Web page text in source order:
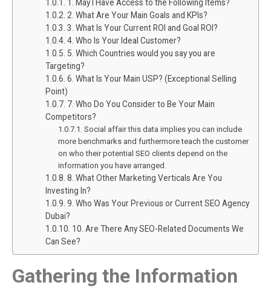
1. May I Have Access to the Following Items?
2. What Are Your Main Goals and KPIs?
3. What Is Your Current ROI and Goal ROI?
4. Who Is Your Ideal Customer?
5. Which Countries would you say you are
Targeting?
6. What Is Your Main USP? (Exceptional Selling
Point)
7. Who Do You Consider to Be Your Main
Competitors?
Social affair this data implies you can include
more benchmarks and furthermore teach the customer
on who their potential SEO clients depend on the
information you have arranged.
8. What Other Marketing Verticals Are You
Investing In?
9. Who Was Your Previous or Current SEO Agency
Dubai?
10. Are There Any SEO-Related Documents We
Can See?
Gathering the Information